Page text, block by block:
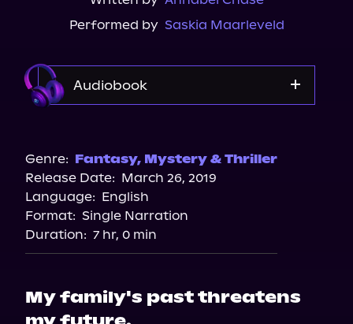
Performed by Saskia Maarleveld
Audiobook
Spotify
Apple Books
Audiobooks.com
Genre: Fantasy, Mystery & Thriller
Release Date: March 26, 2019
Language: English
Format: Single Narration
Duration: 7 hr, 0 min
My family's past threatens